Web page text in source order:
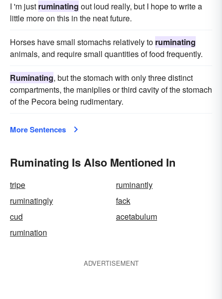
I 'm just ruminating out loud really, but I hope to write a
little more on this in the neat future.
Horses have small stomachs relatively to ruminating
animals, and require small quantities of food frequently.
Ruminating, but the stomach with only three distinct
compartments, the maniplies or third cavity of the stomach
of the Pecora being rudimentary.
More Sentences
Ruminating Is Also Mentioned In
tripe
ruminantly
ruminatingly
fack
cud
acetabulum
rumination
ADVERTISEMENT